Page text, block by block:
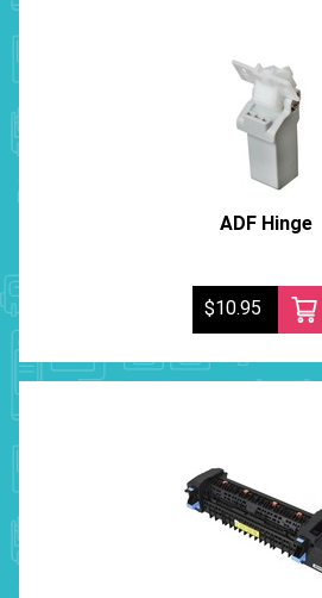
ADF Hinge
$10.95